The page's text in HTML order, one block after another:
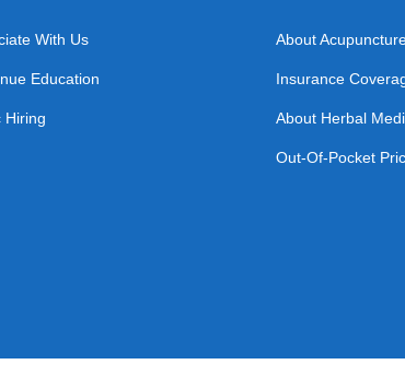
With Us
Education
Hiring
About
Insurance
About Herbal
Out-Of-Pocket